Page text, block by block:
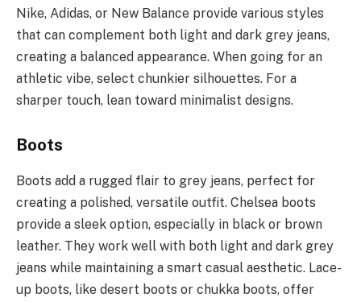
Nike, Adidas, or New Balance provide various styles
that can complement both light and dark grey jeans,
creating a balanced appearance. When going for an
athletic vibe, select chunkier silhouettes. For a
sharper touch, lean toward minimalist designs.
Boots
Boots add a rugged flair to grey jeans, perfect for
creating a polished, versatile outfit. Chelsea boots
provide a sleek option, especially in black or brown
leather. They work well with both light and dark grey
jeans while maintaining a smart casual aesthetic. Lace-
up boots, like desert boots or chukka boots, offer